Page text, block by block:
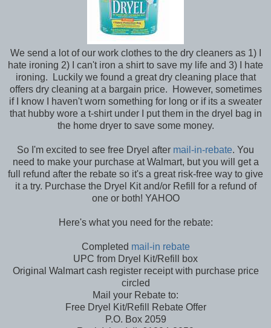
We send a lot of our work clothes to the dry cleaners as 1) I
hate ironing 2) I can't iron a shirt to save my life and 3) I hate
ironing. Luckily we found a great dry cleaning place that
offers dry cleaning at a bargain price. However, sometimes
if I know I haven't worn something for long or if its a sweater
that hubby wore a t-shirt under I put them in the dryel bag in
the home dryer to save some money.
So I'm excited to see free Dryel after mail-in-rebate. You
need to make your purchase at Walmart, but you will get a
full refund after the rebate so it's a great risk-free way to give
it a try. Purchase the Dryel Kit and/or Refill for a refund of
one or both! YAHOO
Here's what you need for the rebate:
Completed mail-in rebate
UPC from Dryel Kit/Refill box
Original Walmart cash register receipt with purchase price
circled
Mail your Rebate to:
Free Dryel Kit/Refill Rebate Offer
P.O. Box 2059